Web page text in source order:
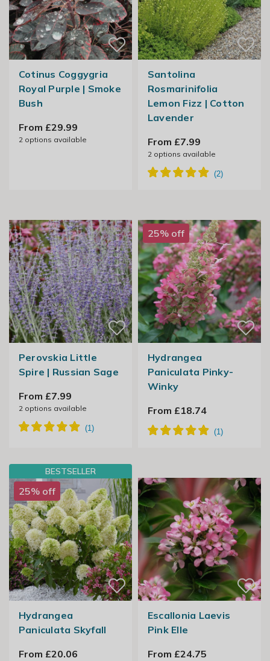
Cotinus Coggygria
Royal Purple | Smoke
Bush
From £29.99
2options available
Santolina
Rosmarinifolia
Lemon Fizz | Cotton
Lavender
From £7.99
2options available
Perovskia Little
Spire | Russian Sage
From £7.99
2options available
25% off
Hydrangea
Paniculata Pinky-
Winky
From £18.74
BESTSELLER
25% off
Hydrangea
Paniculata Skyfall
From £20.06
Escallonia Laevis
Pink Elle
From £24.75